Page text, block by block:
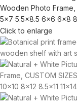
Click to enlarge